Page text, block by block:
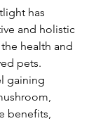
has
and holistic
health and
pets.
gaining
benefits,